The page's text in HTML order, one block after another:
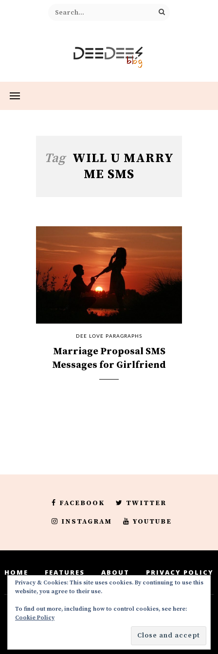
Tag WILL U MARRY
ME SMS
DEE LOVE PARAGRAPHS
Marriage Proposal SMS
Messages for Girlfriend
FACEBOOK TWITTER
INSTAGRAM YOUTUBE
HOME FEATURES ABOUT PRIVACY POLICY
Deedeesblog is a part of the DeeDeesMedia
brand. Copyright ©2016-2022. All Rights
Privacy & Cookies: This site uses cookies. By continuing to use this
website, you agree to their use.
To find out more, including how to control cookies, see here:
Cookie Policy